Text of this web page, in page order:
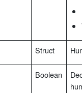
Struct
Boolean